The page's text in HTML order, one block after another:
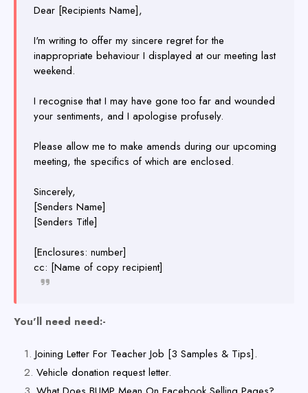
Dear [Recipients Name],
I'm writing to offer my sincere regret for the
inappropriate behaviour I displayed at our meeting last
weekend.
I recognise that I may have gone too far and wounded
your sentiments, and I apologise profusely.
Please allow me to make amends during our upcoming
meeting, the specifics of which are enclosed.
Sincerely,
[Senders Name]
[Senders Title]
[Enclosures: number]
cc: [Name of copy recipient]
You'll need need:-
Joining Letter For Teacher Job [3 Samples & Tips].
Vehicle donation request letter.